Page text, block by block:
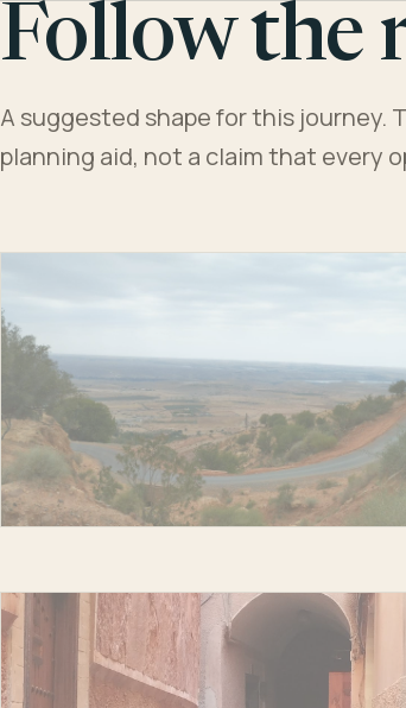
Follow the
A suggested shape for this journey.
planning aid, not a claim that every